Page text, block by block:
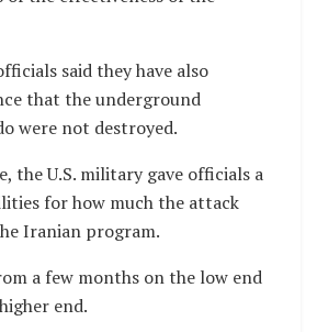
said they have also
that the underground
were not destroyed.
the U.S. military gave officials a
for how much the attack
Iranian program.
a few months on the low end
end.